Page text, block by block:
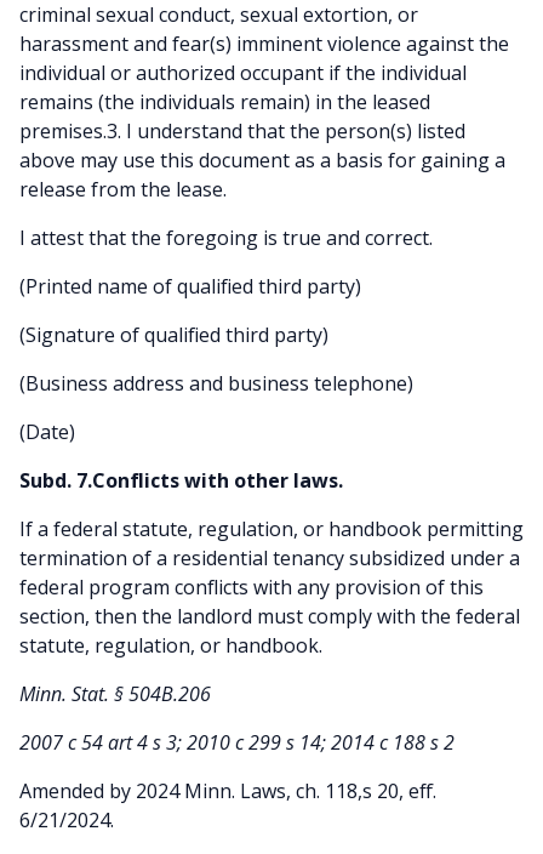
criminal sexual conduct, sexual extortion, or
harassment and fear(s) imminent violence against the
individual or authorized occupant if the individual
remains (the individuals remain) in the leased
premises.3. I understand that the person(s) listed
above may use this document as a basis for gaining a
release from the lease.
I attest that the foregoing is true and correct.
(Printed name of qualified third party)
(Signature of qualified third party)
(Business address and business telephone)
(Date)
Subd. 7.Conflicts with other laws.
If a federal statute, regulation, or handbook permitting
termination of a residential tenancy subsidized under a
federal program conflicts with any provision of this
section, then the landlord must comply with the federal
statute, regulation, or handbook.
Minn. Stat. § 504B.206
2007 c 54 art 4 s 3; 2010 c 299 s 14; 2014 c 188 s 2
Amended by 2024 Minn. Laws, ch. 118,s 20, eff.
6/21/2024.